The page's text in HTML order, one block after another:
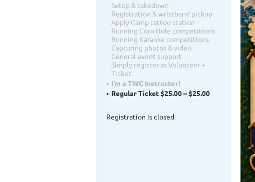
Setup & takedown
Registration & wristband pickup
Apply Camp tattoo station
Running Corn Hole competitions
Running Karaoke competitions
Capturing photos & video
General event support
Simply register as Volunteer +
Ticket.
I'm a TWC Instructor!
Regular Ticket $25.00 – $25.00
Registration is closed